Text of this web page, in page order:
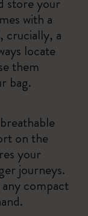
with a
crucially, a
locate
them
bag.
on the
your
journeys.
compact